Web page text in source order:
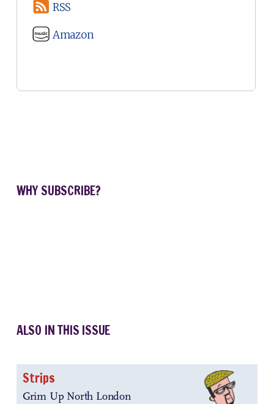
RSS
Amazon
WHY SUBSCRIBE?
ALSO IN THIS ISSUE
Strips
Grim Up North London